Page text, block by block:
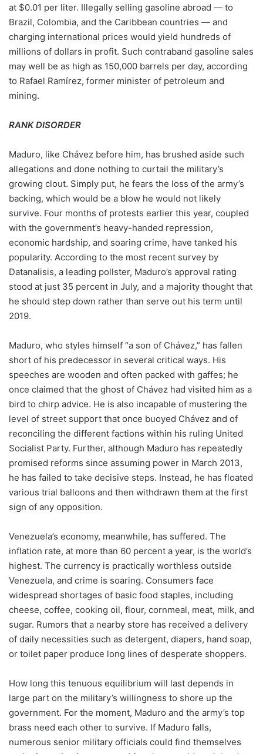
at $0.01 per liter. Illegally selling gasoline abroad — to
Brazil, Colombia, and the Caribbean countries — and
charging international prices would yield hundreds of
millions of dollars in profit. Such contraband gasoline sales
may well be as high as 150,000 barrels per day, according
to Rafael Ramírez, former minister of petroleum and
mining.
RANK DISORDER
Maduro, like Chávez before him, has brushed aside such
allegations and done nothing to curtail the military’s
growing clout. Simply put, he fears the loss of the army’s
backing, which would be a blow he would not likely
survive. Four months of protests earlier this year, coupled
with the government’s heavy-handed repression,
economic hardship, and soaring crime, have tanked his
popularity. According to the most recent survey by
Datanalisis, a leading pollster, Maduro’s approval rating
stood at just 35 percent in July, and a majority thought that
he should step down rather than serve out his term until
2019.
Maduro, who styles himself “a son of Chávez,” has fallen
short of his predecessor in several critical ways. His
speeches are wooden and often packed with gaffes; he
once claimed that the ghost of Chávez had visited him as a
bird to chirp advice. He is also incapable of mustering the
level of street support that once buoyed Chávez and of
reconciling the different factions within his ruling United
Socialist Party. Further, although Maduro has repeatedly
promised reforms since assuming power in March 2013,
he has failed to take decisive steps. Instead, he has floated
various trial balloons and then withdrawn them at the first
sign of any opposition.
Venezuela’s economy, meanwhile, has suffered. The
inflation rate, at more than 60 percent a year, is the world’s
highest. The currency is practically worthless outside
Venezuela, and crime is soaring. Consumers face
widespread shortages of basic food staples, including
cheese, coffee, cooking oil, flour, cornmeal, meat, milk, and
sugar. Rumors that a nearby store has received a delivery
of daily necessities such as detergent, diapers, hand soap,
or toilet paper produce long lines of desperate shoppers.
How long this tenuous equilibrium will last depends in
large part on the military’s willingness to shore up the
government. For the moment, Maduro and the army’s top
brass need each other to survive. If Maduro falls,
numerous senior military officials could find themselves